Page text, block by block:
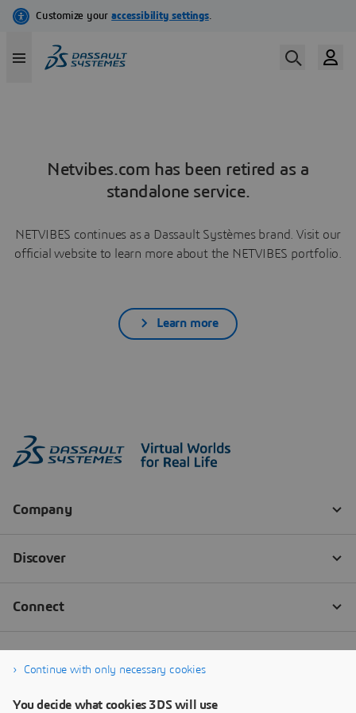
Netvibes.com has been retired as a
standalone service.
NETVIBES continues as a Dassault Systèmes brand. Visit our
official website to learn more about the NETVIBES portfolio.
Learn more
Continue with only necessary cookies
You decide what cookies 3DS will use